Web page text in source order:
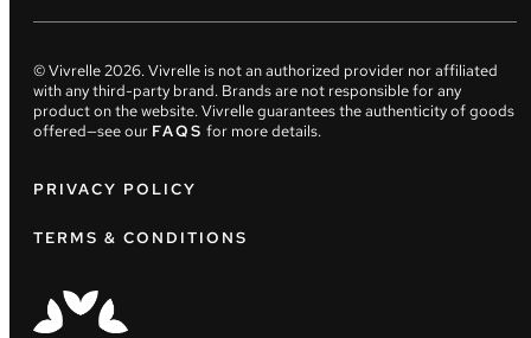
© Vivrelle2026. Vivrelle is not an authorized provider nor affiliated
with any third-party brand. Brands are not responsible for any
product on the website. Vivrelle guarantees the authenticity of goods
offered—see our FAQS for more details.
PRIVACY POLICY
TERMS & CONDITIONS